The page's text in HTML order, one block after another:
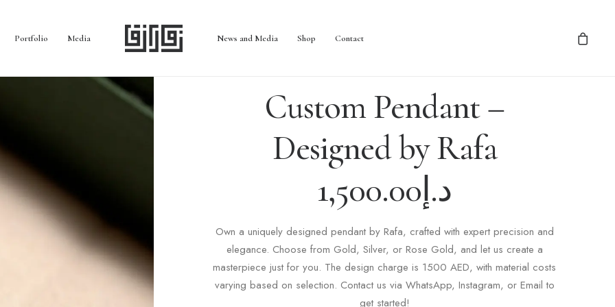
Portfolio Media News and Media Shop Contact
Custom Pendant –
Designed by Rafa
د.إ1,500.00
Own a uniquely designed pendant by Rafa, crafted with expert precision and
elegance. Choose from Gold, Silver, or Rose Gold, and let us create a
masterpiece just for you. The design charge is 1500 AED, with material costs
varying based on selection. Contact us via WhatsApp, Instagram, or Email to
get started!